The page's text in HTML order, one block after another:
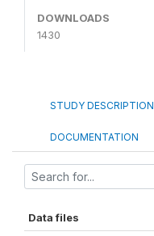
DOWNLOADS
1430
STUDY DESCRIPTION
DOCUMENTATION
Data files